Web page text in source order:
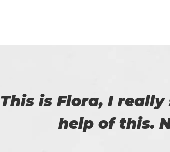
I am really happy
helped